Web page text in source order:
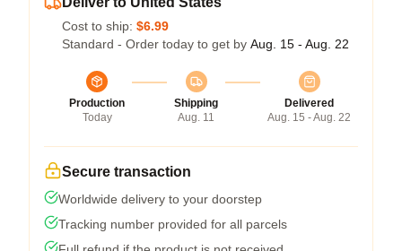
Cost to ship: $6.99
Standard - Order today to get by Aug. 15 - Aug. 22
Production
Today
Shipping
Aug. 11
Delivered
Aug. 15 - Aug. 22
Secure transaction
Worldwide delivery to your doorstep
Tracking number provided for all parcels